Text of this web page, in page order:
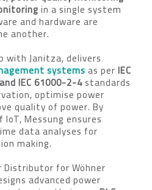
in a single system
and hardware are
another.
with Janitza, delivers
systemsas perIEC
IEC 61000-2-4standards
optimise power
quality of power. By
Messung ensures
data analyses for
making.
Distributor for Wöhner
advanced power